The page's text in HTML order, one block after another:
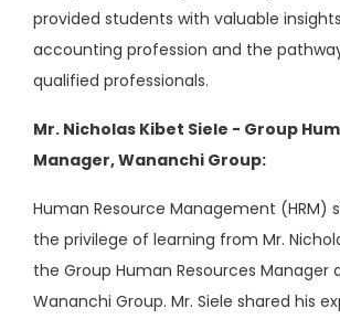
provided students with valuable
accounting profession and the
qualified professionals.
Mr. Nicholas Kibet Siele - Group
Manager, Wananchi Group:
Human Resource Management (HRM)
the privilege of learning from Mr.
the Group Human Resources Manager
Wananchi Group. Mr. Siele shared his